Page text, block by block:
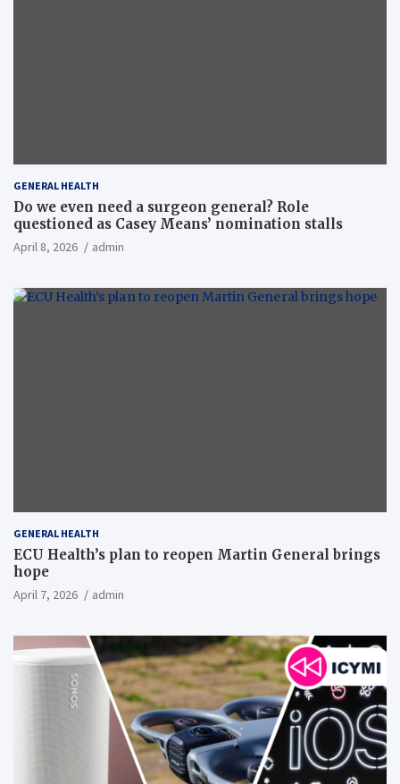
GENERAL HEALTH
Do we even need a surgeon general? Role
questioned as Casey Means’ nomination stalls
April 8, 2026 admin
GENERAL HEALTH
ECU Health’s plan to reopen Martin General brings
hope
April 7, 2026 admin